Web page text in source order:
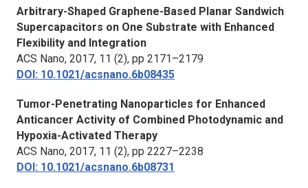
Arbitrary-Shaped Graphene-Based Planar Sandwich
Supercapacitors on One Substrate with Enhanced
Flexibility and Integration
ACS Nano, 2017, 11 (2), pp 2171–2179
DOI: 10.1021/acsnano.6b08435
Tumor-Penetrating Nanoparticles for Enhanced
Anticancer Activity of Combined Photodynamic and
Hypoxia-Activated Therapy
ACS Nano, 2017, 11 (2), pp 2227–2238
DOI: 10.1021/acsnano.6b08731